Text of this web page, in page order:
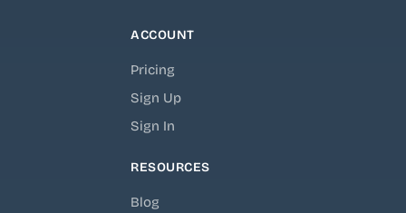
ACCOUNT
Pricing
Sign Up
Sign In
RESOURCES
Blog